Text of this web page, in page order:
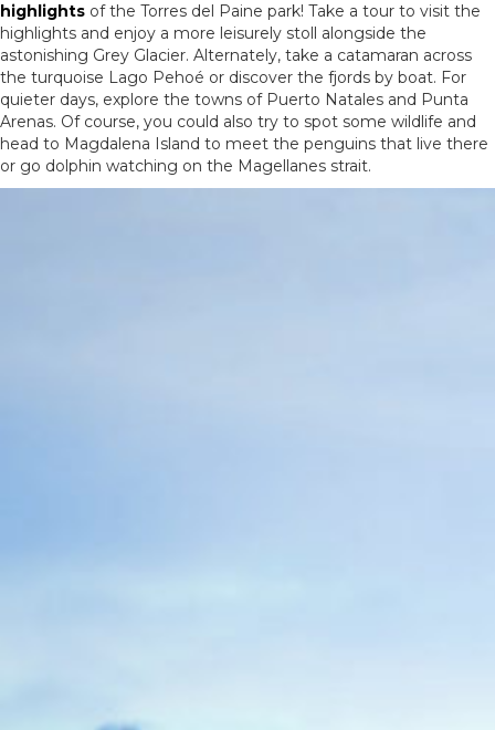
highlights of the Torres del Paine park! Take a tour to visit the
highlights and enjoy a more leisurely stoll alongside the
astonishing Grey Glacier. Alternately, take a catamaran across
the turquoise Lago Pehoé or discover the fjords by boat. For
quieter days, explore the towns of Puerto Natales and Punta
Arenas. Of course, you could also try to spot some wildlife and
head to Magdalena Island to meet the penguins that live there
or go dolphin watching on the Magellanes strait.